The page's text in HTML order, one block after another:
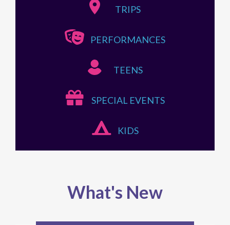
TRIPS
PERFORMANCES
TEENS
SPECIAL EVENTS
KIDS
What's New